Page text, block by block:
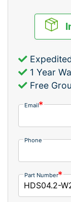
1 Year
Free
Email
Phone
Part Number